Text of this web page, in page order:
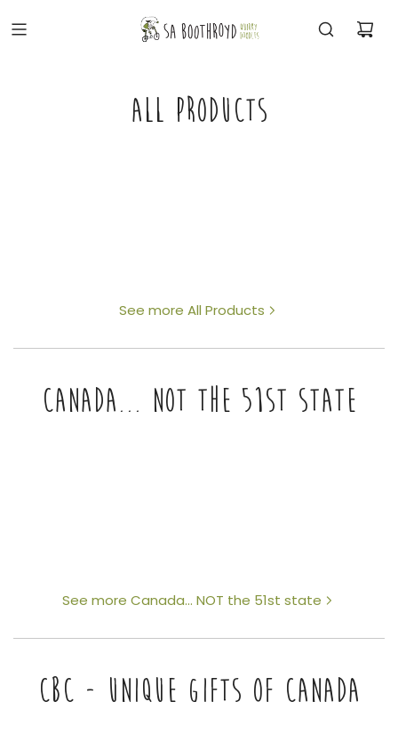
ALL PRODUCTS
See more All Products
CANADA... NOT THE 51ST STATE
See more Canada... NOT the 51st state
CBC - UNIQUE GIFTS OF CANADA